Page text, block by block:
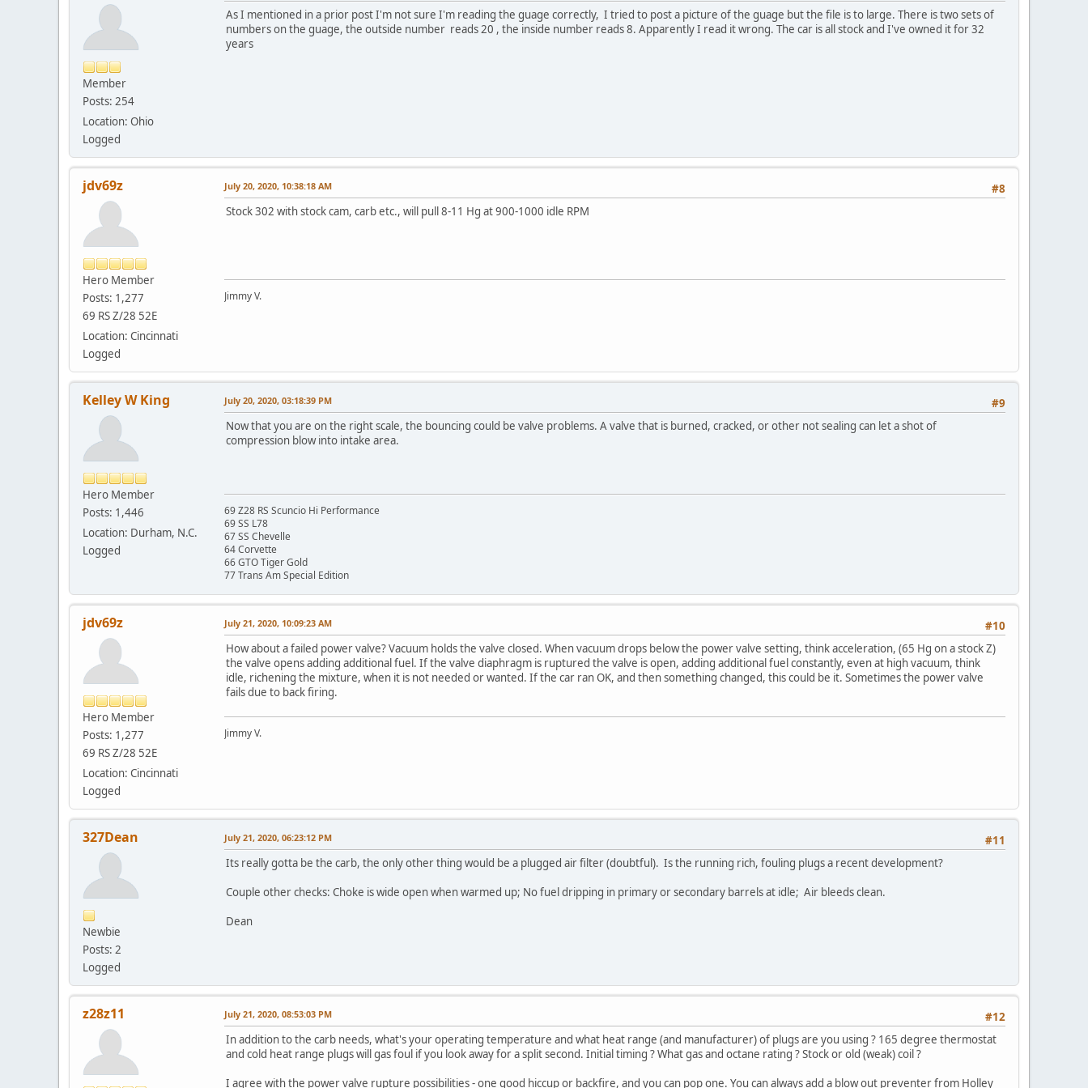
Member
Posts: 254
Location: Ohio
Logged
As I mentioned in a prior post I'm not sure I'm reading the guage correctly, I tried to post a picture of the guage but the file is to large. There is two sets of
numbers on the guage, the outside number reads 20 , the inside number reads 8. Apparently I read it wrong. The car is all stock and I've owned it for 32
years
jdv69z
Hero Member
Posts: 1,277
69 RS Z/28 52E
Location: Cincinnati
Logged
#8
July 20, 2020, 10:38:18 AM
Stock 302 with stock cam, carb etc., will pull 8-11 Hg at 900-1000 idle RPM
Jimmy V.
Kelley W King
Hero Member
Posts: 1,446
Location: Durham, N.C.
Logged
#9
July 20, 2020, 03:18:39 PM
Now that you are on the right scale, the bouncing could be valve problems. A valve that is burned, cracked, or other not sealing can let a shot of
compression blow into intake area.
69 Z28 RS Scuncio Hi Performance
69 SS L78
67 SS Chevelle
64 Corvette
66 GTO Tiger Gold
77 Trans Am Special Edition
jdv69z
Hero Member
Posts: 1,277
69 RS Z/28 52E
Location: Cincinnati
Logged
#10
July 21, 2020, 10:09:23 AM
How about a failed power valve? Vacuum holds the valve closed. When vacuum drops below the power valve setting, think acceleration, (65 Hg on a stock Z)
the valve opens adding additional fuel. If the valve diaphragm is ruptured the valve is open, adding additional fuel constantly, even at high vacuum, think
idle, richening the mixture, when it is not needed or wanted. If the car ran OK, and then something changed, this could be it. Sometimes the power valve
fails due to back firing.
Jimmy V.
327Dean
Newbie
Posts: 2
Logged
#11
July 21, 2020, 06:23:12 PM
Its really gotta be the carb, the only other thing would be a plugged air filter (doubtful). Is the running rich, fouling plugs a recent development?
Couple other checks: Choke is wide open when warmed up; No fuel dripping in primary or secondary barrels at idle; Air bleeds clean.
Dean
z28z11 #12
July 21, 2020, 08:53:03 PM
In addition to the carb needs, what's your operating temperature and what heat range (and manufacturer) of plugs are you using ? 165 degree thermostat
and cold heat range plugs will gas foul if you look away for a split second. Initial timing ? What gas and octane rating ? Stock or old (weak) coil ?
I agree with the power valve rupture possibilities - one good hiccup or backfire, and you can pop one. You can always add a blow out preventer from Holley